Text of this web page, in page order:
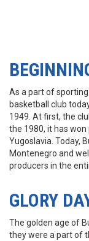
As a part of
basketball club
1949. At first, the
the 1980, it has
Yugoslavia. Today,
Montenegro and
producers in the
GLORY
The golden age of
they were a part of